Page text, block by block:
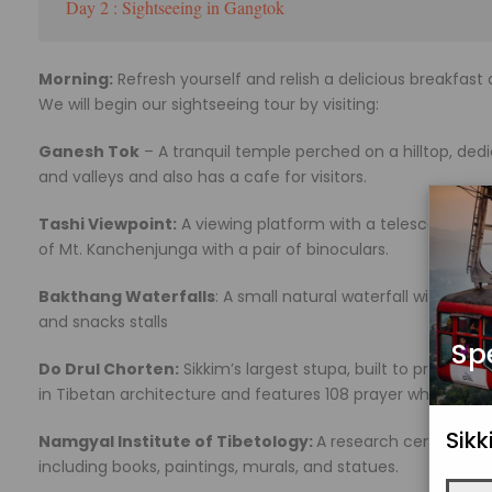
Day 2 : Sightseeing in Gangtok
Morning: Refresh yourself and relish a delicious
We will begin our sightseeing tour by visiting:
Ganesh Tok – A tranquil temple perched on a hilltop,
and valleys and also has a cafe for visitors.
Tashi Viewpoint: A viewing platform with a telescope
of Mt. Kanchenjunga with a pair of binoculars.
Bakthang Waterfalls: A small natural waterfall with
and snacks stalls
Do Drul Chorten: Sikkim’s largest stupa, built to protect
in Tibetan architecture and features 108 prayer wheels.
Namgyal Institute of Tibetology: A research centre
including books, paintings, murals, and statues.